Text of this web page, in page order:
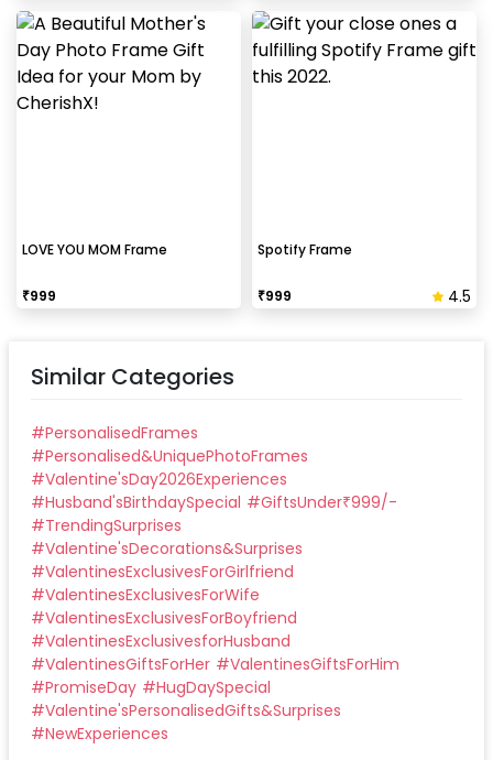
LOVE YOU MOM Frame
₹999
Spotify Frame
₹999 4.5
Similar Categories
#PersonalisedFrames
#Personalised&UniquePhotoFrames
#Valentine'sDay2026Experiences
#Husband'sBirthdaySpecial #GiftsUnder₹999/-
#TrendingSurprises
#Valentine'sDecorations&Surprises
#ValentinesExclusivesForGirlfriend
#ValentinesExclusivesForWife
#ValentinesExclusivesForBoyfriend
#ValentinesExclusivesforHusband
#ValentinesGiftsForHer #ValentinesGiftsForHim
#PromiseDay #HugDaySpecial
#Valentine'sPersonalisedGifts&Surprises
#NewExperiences